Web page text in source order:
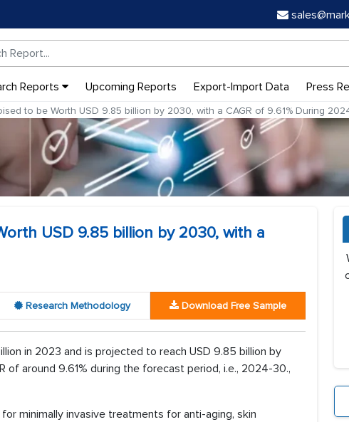
Reports Upcoming Reports Export-Import Data Press
to be Worth USD 9.85 billion by 2030, with a CAGR of 9.61% During
USD 9.85 billion by 2030, with a
Research Methodology Download Free Sample
in 2023 and is projected to reach USD 9.85 billion by
around 9.61% during the forecast period, i.e., 2024-30.,
minimally invasive treatments for anti-aging, skin